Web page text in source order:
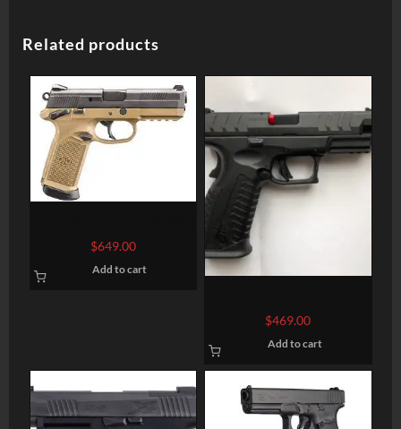
Related products
EARTH .45 ACP 4.5-INCH
15RDS
$649.00
Add to cart
XD-M ELITE 9MM 4.5″ 20-
ROUND FIBER OPTIC
SIGHTS
$469.00
Add to cart